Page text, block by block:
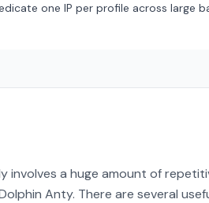
one IP per profile across large
involves a huge amount of
Anty. There are several